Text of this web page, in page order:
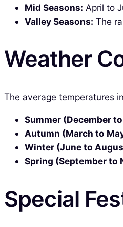
Mid Seasons: April to
Valley Seasons: The
Weather
The average temperatures
Summer (December
Autumn (March to
Winter (June to
Spring (September to
Special